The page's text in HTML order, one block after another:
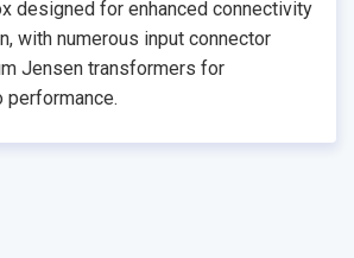
designed for enhanced connectivity
with numerous input connector
Jensen transformers for
performance.